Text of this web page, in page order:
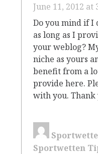
June 11, 2012 at
Do you mind if I
as long as I
your weblog?
niche as yours
benefit from a
provide here.
with you. Thank
Sportwetten